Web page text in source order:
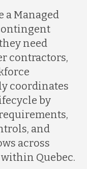
a Managed
need
contractors,
coordinates
by
and
across
Quebec.